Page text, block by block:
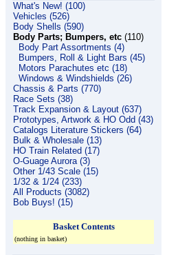
What's New! (100)
Vehicles (526)
Body Shells (590)
Body Parts; Bumpers, etc (110)
Body Part Assortments (4)
Bumpers, Roll & Light Bars (45)
Motors Parachutes etc (18)
Windows & Windshields (26)
Chassis & Parts (770)
Race Sets (38)
Track Expansion & Layout (637)
Prototypes, Artwork & HO Odd (43)
Catalogs Literature Stickers (64)
Bulk & Wholesale (13)
HO Train Related (17)
O-Guage Aurora (3)
Other 1/43 Scale (15)
1/32 & 1/24 (233)
All Products (3082)
Bob Buys! (15)
Basket Contents
(nothing in basket)